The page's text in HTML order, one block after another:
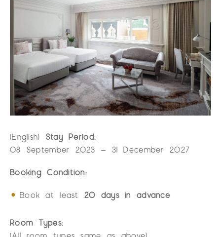
(English) Stay Period:
08 September 2023 – 31 December 2027
Booking Condition:
Book at least 20 days in advance
Room Types: